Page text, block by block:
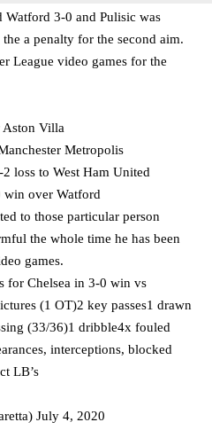
Watford 3-0 and Pulisic was
a penalty for the second aim.
League video games for the
Villa
Metropolis
to West Ham United
over Watford
to those particular person
the whole time he has been
games.
for Chelsea in 3-0 win vs
(1 OT)2 key passes1 drawn
(33/36)1 dribble4x fouled
interceptions, blocked
LB’s
July 4, 2020